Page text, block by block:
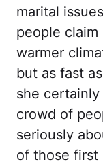
marital
people claim
warmer
but as fast
she
crowd of
seriously
of those first